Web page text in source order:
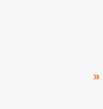
»